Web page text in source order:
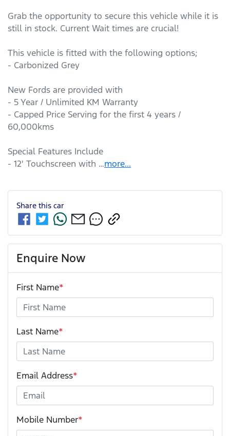
Grab the opportunity to secure this vehicle while it is
still in stock. Current Wait times are crucial!
This vehicle is fitted with the following options;
- Carbonized Grey
New Fords are provided with
- 5 Year / Unlimited KM Warranty
- Capped Price Serving for the first 4 years /
60,000kms
Special Features Include
- 12' Touchscreen with …more...
Share this car
Enquire Now
First Name*
Last Name*
Email Address*
Mobile Number*